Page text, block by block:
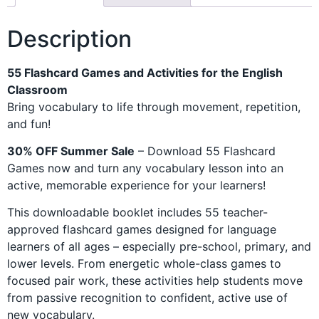
Description
55 Flashcard Games and Activities for the English
Classroom
Bring vocabulary to life through movement, repetition,
and fun!
30% OFF Summer Sale – Download 55 Flashcard
Games now and turn any vocabulary lesson into an
active, memorable experience for your learners!
This downloadable booklet includes 55 teacher-
approved flashcard games designed for language
learners of all ages – especially pre-school, primary, and
lower levels. From energetic whole-class games to
focused pair work, these activities help students move
from passive recognition to confident, active use of
new vocabulary.